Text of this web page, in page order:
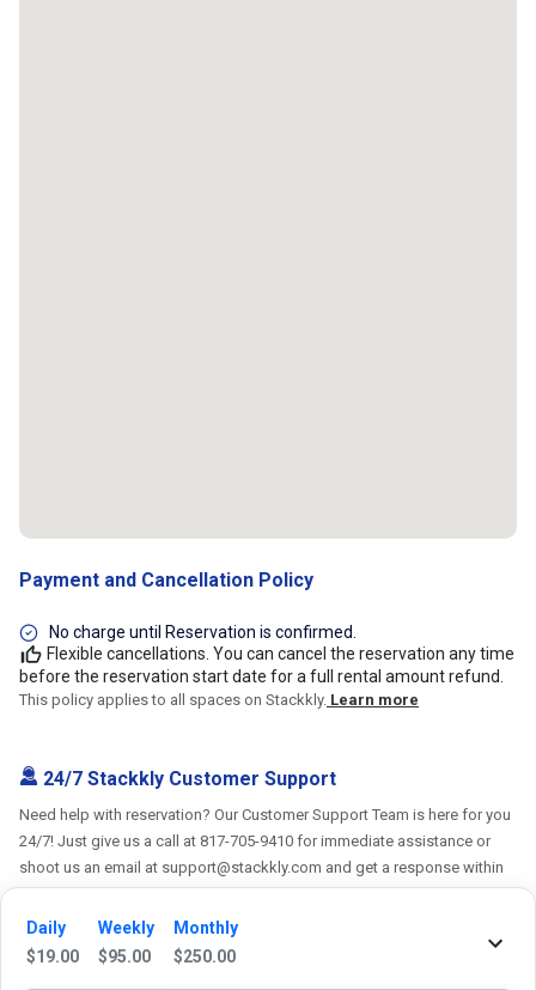
Daily
$19.00
Weekly
$95.00
Monthly
$250.00
Payment and Cancellation Policy
No charge until Reservation is confirmed.
Flexible cancellations. You can cancel the reservation any time
before the reservation start date for a full rental amount refund.
This policy applies to all spaces on Stackkly. Learn more
24/7 Stackkly Customer Support
Need help with reservation? Our Customer Support Team is here for you
24/7! Just give us a call at 817-705-9410 for immediate assistance or
shoot us an email at support@stackkly.com and get a response within
24 hours. We're always happy to help!